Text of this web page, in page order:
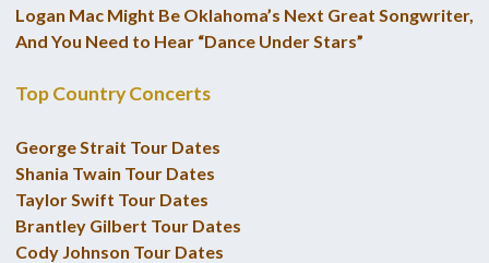
Logan Mac Might Be Oklahoma’s Next Great Songwriter,
And You Need to Hear “Dance Under Stars”
Top Country Concerts
George Strait Tour Dates
Shania Twain Tour Dates
Taylor Swift Tour Dates
Brantley Gilbert Tour Dates
Cody Johnson Tour Dates